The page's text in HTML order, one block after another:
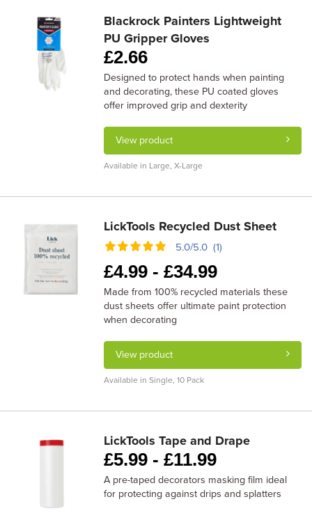
Blackrock Painters Lightweight
PU Gripper Gloves
£2.66
Designed to protect hands when painting
and decorating, these PU coated gloves
offer improved grip and dexterity
View product
Available in Large, X-Large
LickTools Recycled Dust Sheet
5.0/5.0 (1)
£4.99 -£34.99
Made from 100% recycled materials these
dust sheets offer ultimate paint protection
when decorating
View product
Available in Single, 10 Pack
LickTools Tape and Drape
£5.99 -£11.99
A pre-taped decorators masking film ideal
for protecting against drips and splatters